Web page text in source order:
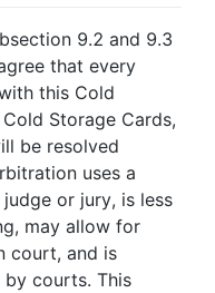
9.2 and 9.3
that every
this Cold
Storage Cards,
be resolved
uses a
or jury, is less
may allow for
court, and is
courts. This